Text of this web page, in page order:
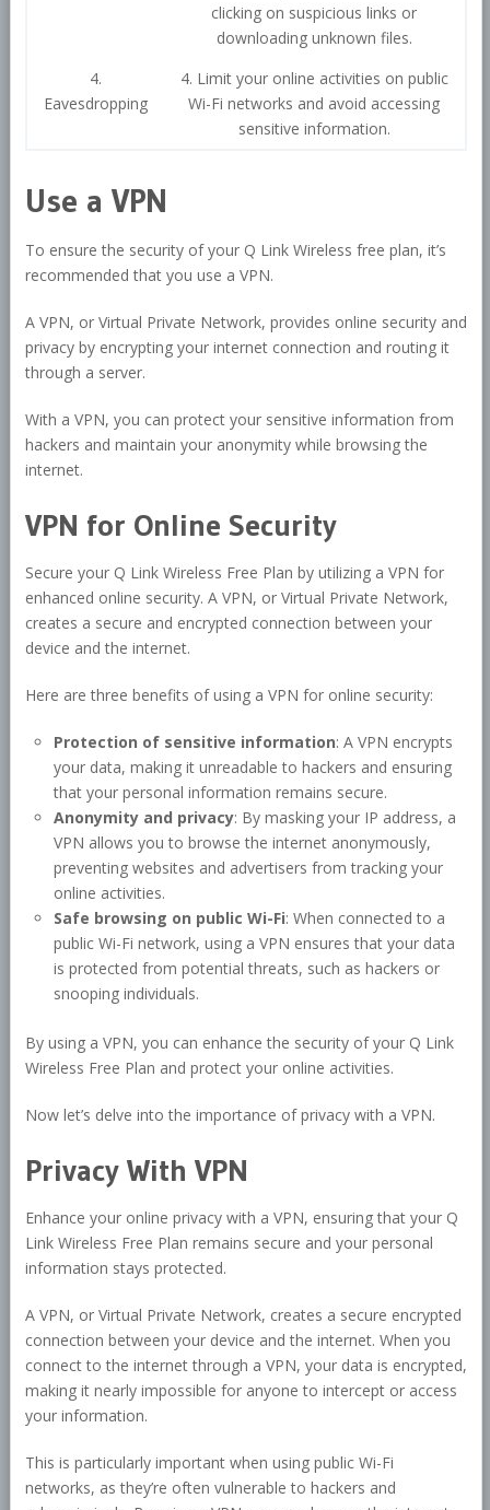
clicking on suspicious links or
downloading unknown files.
4.
Eavesdropping
4. Limit your online activities on public
Wi-Fi networks and avoid accessing
sensitive information.
Use a VPN
To ensure the security of your Q Link Wireless free plan, it’s
recommended that you use a VPN.
A VPN, or Virtual Private Network, provides online security and
privacy by encrypting your internet connection and routing it
through a server.
With a VPN, you can protect your sensitive information from
hackers and maintain your anonymity while browsing the
internet.
VPN for Online Security
Secure your Q Link Wireless Free Plan by utilizing a VPN for
enhanced online security. A VPN, or Virtual Private Network,
creates a secure and encrypted connection between your
device and the internet.
Here are three benefits of using a VPN for online security:
Protection of sensitive information: A VPN encrypts
your data, making it unreadable to hackers and ensuring
that your personal information remains secure.
Anonymity and privacy: By masking your IP address, a
VPN allows you to browse the internet anonymously,
preventing websites and advertisers from tracking your
online activities.
Safe browsing on public Wi-Fi: When connected to a
public Wi-Fi network, using a VPN ensures that your data
is protected from potential threats, such as hackers or
snooping individuals.
By using a VPN, you can enhance the security of your Q Link
Wireless Free Plan and protect your online activities.
Now let’s delve into the importance of privacy with a VPN.
Privacy With VPN
Enhance your online privacy with a VPN, ensuring that your Q
Link Wireless Free Plan remains secure and your personal
information stays protected.
A VPN, or Virtual Private Network, creates a secure encrypted
connection between your device and the internet. When you
connect to the internet through a VPN, your data is encrypted,
making it nearly impossible for anyone to intercept or access
your information.
This is particularly important when using public Wi-Fi
networks, as they’re often vulnerable to hackers and